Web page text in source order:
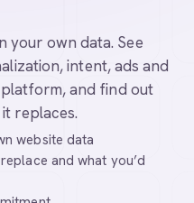
your own data. See
intent, ads and
and find out
replaces.
website data
and what you’d